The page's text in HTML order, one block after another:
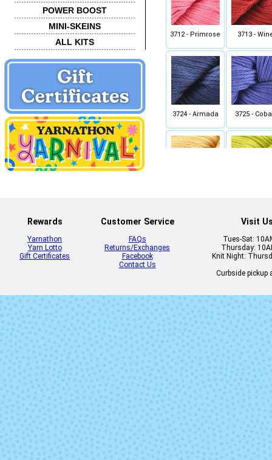
POWER BOOST
MINI-SKEINS
ALL KITS
3712 - Primrose 3713 -
3724 - Armada 3725 -
3771 - Paprika 3772 -
3808 - Light Grey
3810 -
Pearl
3816 - Grapeade 3817 -
Rewards
Yarnathon
Yarn Lotto
Gift Certificates
Customer Service
FAQs
Returns/Exchanges
Facebook
Contact Us
Visit
Tues-Sat:
Thursday:
Knit Night:
Curbside pickup